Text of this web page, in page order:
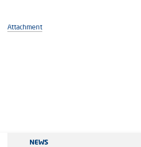
Attachment
NEWS